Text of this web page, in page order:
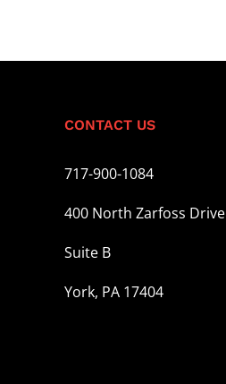
CONTACT US
717-900-1084
400 North Zarfoss Drive
Suite B
York, PA 17404